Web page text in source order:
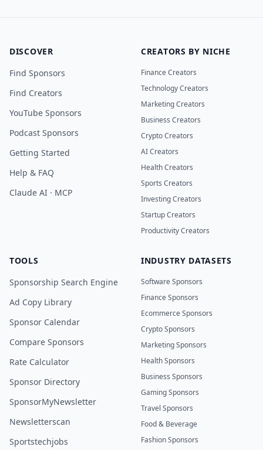
DISCOVER
Find Sponsors
Find Creators
YouTube Sponsors
Podcast Sponsors
Getting Started
Help & FAQ
Claude AI · MCP
CREATORS BY NICHE
Finance Creators
Technology Creators
Marketing Creators
Business Creators
Crypto Creators
AI Creators
Health Creators
Sports Creators
Investing Creators
Startup Creators
Productivity Creators
TOOLS
Sponsorship Search Engine
Ad Copy Library
Sponsor Calendar
Compare Sponsors
Rate Calculator
Sponsor Directory
SponsorMyNewsletter
Newsletterscan
Sportstechjobs
INDUSTRY DATASETS
Software Sponsors
Finance Sponsors
Ecommerce Sponsors
Crypto Sponsors
Marketing Sponsors
Health Sponsors
Business Sponsors
Gaming Sponsors
Travel Sponsors
Food & Beverage
Fashion Sponsors